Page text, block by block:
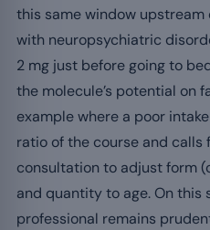
this same window
with neuropsychiatric
2 mg just before going to
the molecule’s potential on
example where a poor
ratio of the course and calls
consultation to adjust form
and quantity to age. On this
professional remains